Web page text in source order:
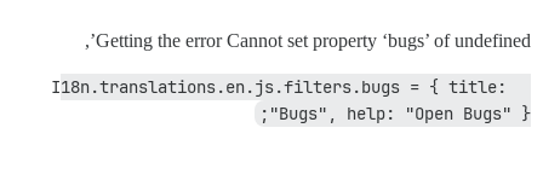
Getting the error Cannot set property ‘bugs’ of undefined’,
I18n.translations.en.js.filters.bugs = { title:
"Bugs", help: "Open Bugs" };